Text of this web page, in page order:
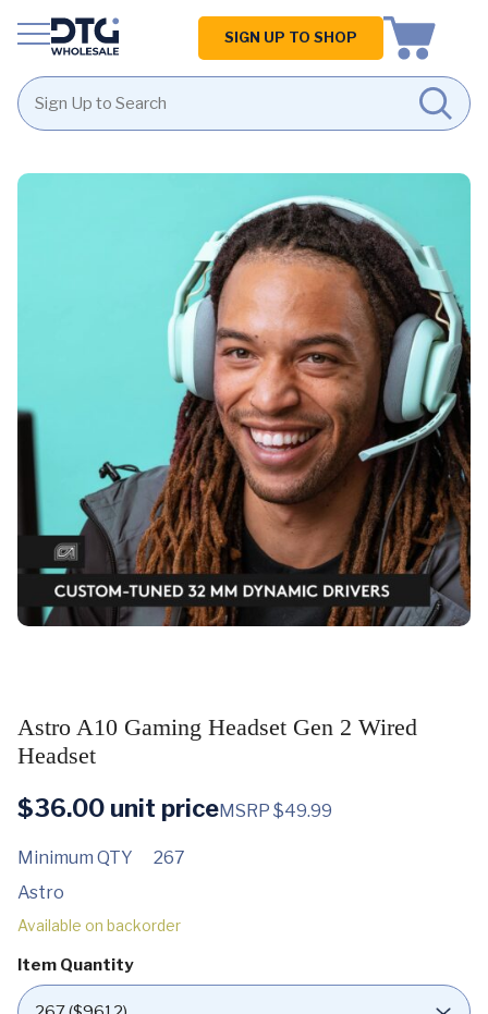
Homepage
SIGN UP TO SHOP
Astro A10 Gaming Headset Gen 2 Wired
Headset
$36.00 unit priceMSRP $49.99
Minimum QTY
267
Astro
Available on backorder
Item Quantity